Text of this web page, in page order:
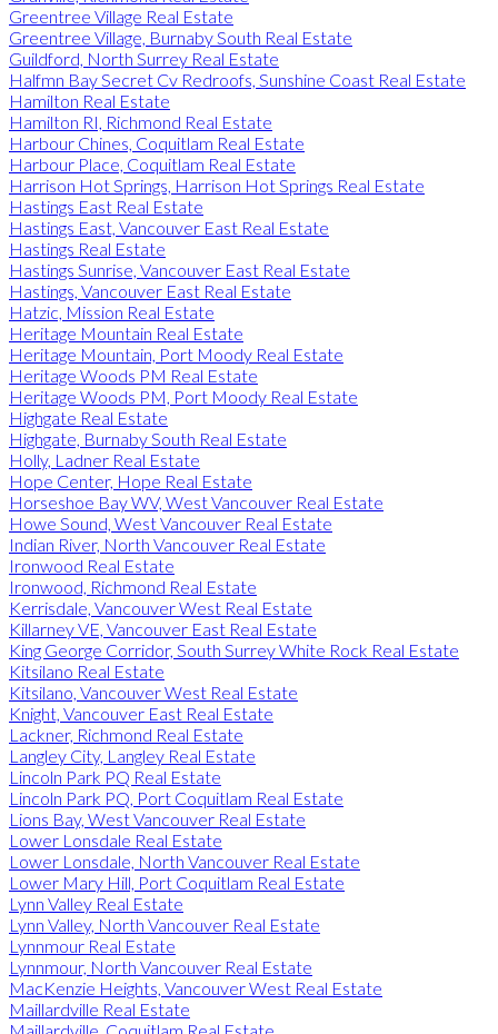
Greentree Village Real Estate
Greentree Village, Burnaby South Real Estate
Guildford, North Surrey Real Estate
Halfmn Bay Secret Cv Redroofs, Sunshine Coast Real Estate
Hamilton Real Estate
Hamilton RI, Richmond Real Estate
Harbour Chines, Coquitlam Real Estate
Harbour Place, Coquitlam Real Estate
Harrison Hot Springs, Harrison Hot Springs Real Estate
Hastings East Real Estate
Hastings East, Vancouver East Real Estate
Hastings Real Estate
Hastings Sunrise, Vancouver East Real Estate
Hastings, Vancouver East Real Estate
Hatzic, Mission Real Estate
Heritage Mountain Real Estate
Heritage Mountain, Port Moody Real Estate
Heritage Woods PM Real Estate
Heritage Woods PM, Port Moody Real Estate
Highgate Real Estate
Highgate, Burnaby South Real Estate
Holly, Ladner Real Estate
Hope Center, Hope Real Estate
Horseshoe Bay WV, West Vancouver Real Estate
Howe Sound, West Vancouver Real Estate
Indian River, North Vancouver Real Estate
Ironwood Real Estate
Ironwood, Richmond Real Estate
Kerrisdale, Vancouver West Real Estate
Killarney VE, Vancouver East Real Estate
King George Corridor, South Surrey White Rock Real Estate
Kitsilano Real Estate
Kitsilano, Vancouver West Real Estate
Knight, Vancouver East Real Estate
Lackner, Richmond Real Estate
Langley City, Langley Real Estate
Lincoln Park PQ Real Estate
Lincoln Park PQ, Port Coquitlam Real Estate
Lions Bay, West Vancouver Real Estate
Lower Lonsdale Real Estate
Lower Lonsdale, North Vancouver Real Estate
Lower Mary Hill, Port Coquitlam Real Estate
Lynn Valley Real Estate
Lynn Valley, North Vancouver Real Estate
Lynnmour Real Estate
Lynnmour, North Vancouver Real Estate
MacKenzie Heights, Vancouver West Real Estate
Maillardville Real Estate